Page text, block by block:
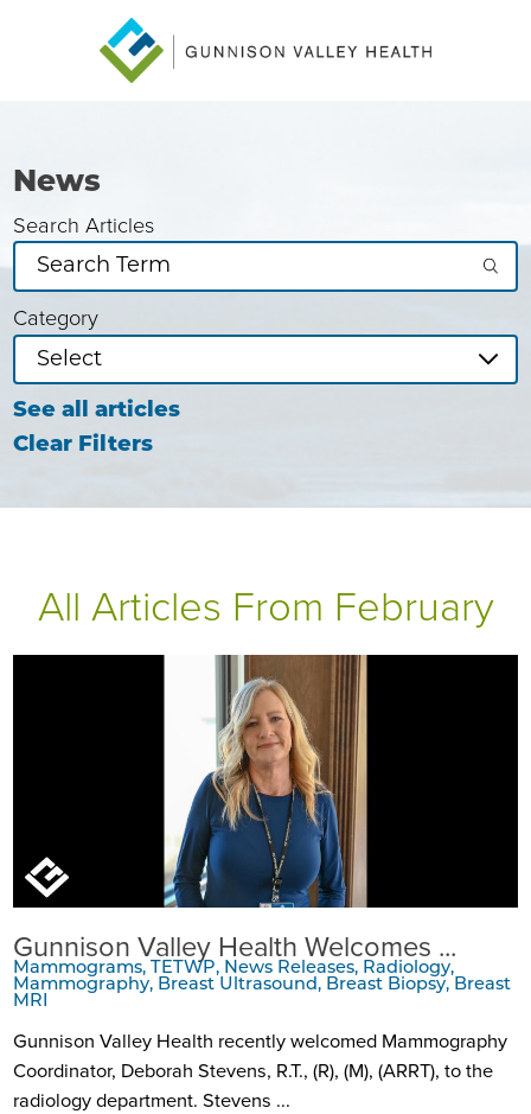
News
Search Articles
Category
See all articles
Clear Filters
All Articles From February
Gunnison Valley Health Welcomes ...
Mammograms, TETWP, News Releases, Radiology,
Mammography, Breast Ultrasound, Breast Biopsy, Breast
MRI
Gunnison Valley Health recently welcomed Mammography
Coordinator, Deborah Stevens, R.T., (R), (M), (ARRT), to the
radiology department. Stevens ...